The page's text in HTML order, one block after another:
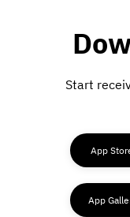
Start
App
App